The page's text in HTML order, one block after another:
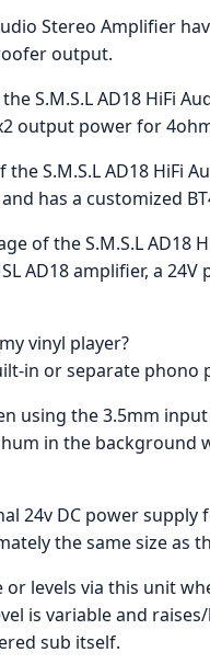
Stereo Amplifier
output.
S.M.S.L AD18 HiFi
output power for
S.M.S.L AD18 HiFi
has a customized
of the S.M.S.L AD18
AD18 amplifier, a
vinyl player?
in or separate phono
using the 3.5mm
in the
24v DC power supply
the same size as
levels via this unit
is variable and
sub itself.